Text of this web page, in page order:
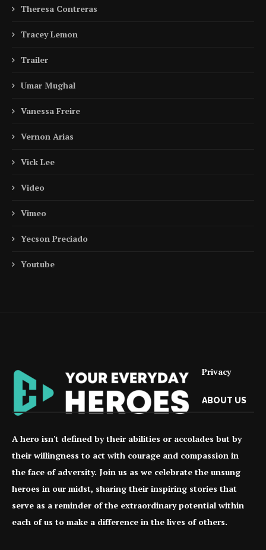
Theresa Contreras
Tracey Lemon
Trailer
Umar Mughal
Vanessa Freire
Vernon Arias
Vick Lee
Video
Vimeo
Yecson Preciado
Youtube
Privacy
ABOUT US
A hero isn't defined by their abilities or accolades but by
their willingness to act with courage and compassion in
the face of adversity. Join us as we celebrate the unsung
heroes in our midst, sharing their inspiring stories that
serve as a reminder of the extraordinary potential within
each of us to make a difference in the lives of others.